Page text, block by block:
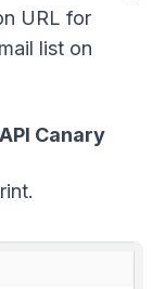
URL for
list on
Canary